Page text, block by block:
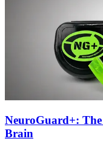
NeuroGuard+:
Brain